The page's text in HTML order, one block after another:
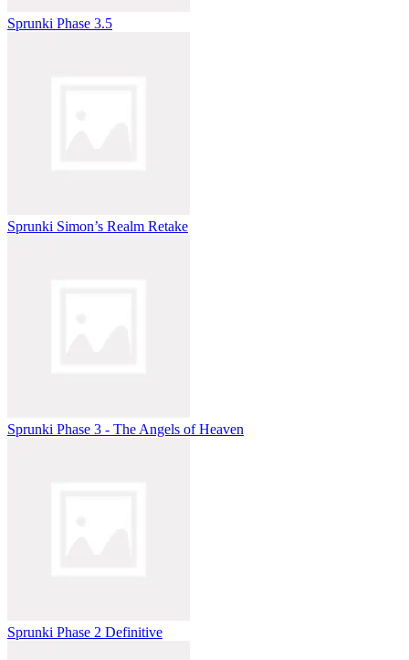
Sprunki Phase 3.5
Sprunki Simon’s Realm Retake
Sprunki Phase 3 - The Angels of Heaven
Sprunki Phase 2 Definitive